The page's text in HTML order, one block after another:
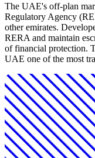
The UAE's off-plan
Regulatory Agency
other emirates.
RERA and maintain
of financial protection.
UAE one of the most